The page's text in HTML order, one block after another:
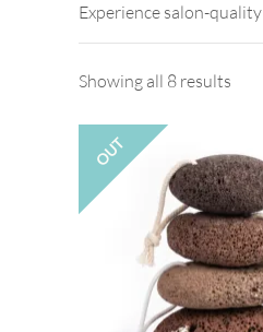
Experience salon-
Showing all 8 results
OUT